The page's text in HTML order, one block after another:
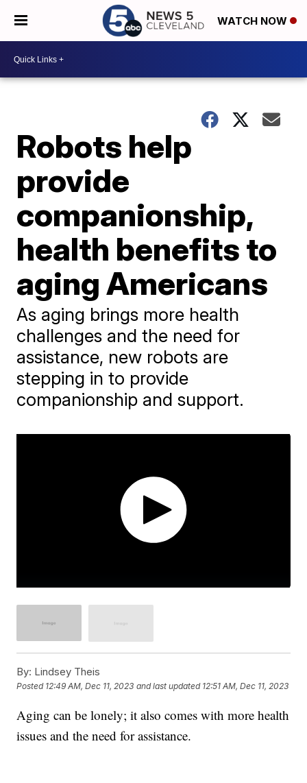
WATCH NOW
Robots help
provide
companionship,
health benefits to
aging Americans
As aging brings more health
challenges and the need for
assistance, new robots are
stepping in to provide
companionship and support.
By: Lindsey Theis
Posted 12:49 AM, Dec 11, 2023 and last updated 12:51 AM, Dec 11, 2023
Aging can be lonely; it also comes with more health
issues and the need for assistance.